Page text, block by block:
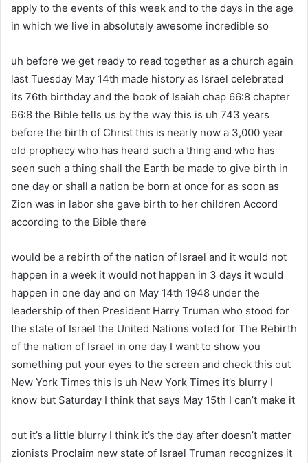
apply to the events of this week and to the days in the age
in which we live in absolutely awesome incredible so
uh before we get ready to read together as a church again
last Tuesday May 14th made history as Israel celebrated
its 76th birthday and the book of Isaiah chap 66:8 chapter
66:8 the Bible tells us by the way this is uh 743 years
before the birth of Christ this is nearly now a 3,000 year
old prophecy who has heard such a thing and who has
seen such a thing shall the Earth be made to give birth in
one day or shall a nation be born at once for as soon as
Zion was in labor she gave birth to her children Accord
according to the Bible there
would be a rebirth of the nation of Israel and it would not
happen in a week it would not happen in 3 days it would
happen in one day and on May 14th 1948 under the
leadership of then President Harry Truman who stood for
the state of Israel the United Nations voted for The Rebirth
of the nation of Israel in one day I want to show you
something put your eyes to the screen and check this out
New York Times this is uh New York Times it’s blurry I
know but Saturday I think that says May 15th I can’t make it
out it’s a little blurry I think it’s the day after doesn’t matter
zionists Proclaim new state of Israel Truman recognizes it